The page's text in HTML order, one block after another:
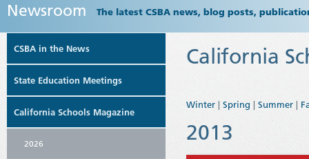
Newsroom The latest CSBA news, blog posts,
CSBA in the News
State Education Meetings
California Schools Magazine
2026
California
Winter | Spring | Summer |
2013